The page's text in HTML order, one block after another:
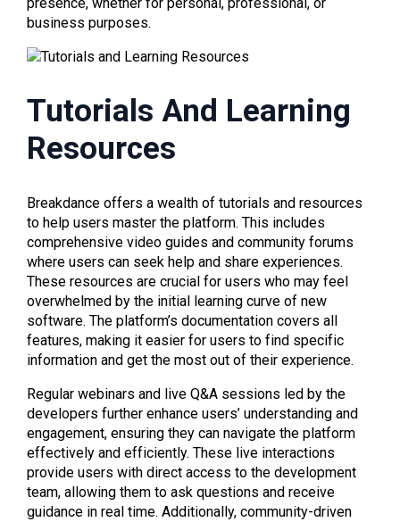
business purposes.
Tutorials And Learning
Resources
Breakdance offers a wealth of tutorials and resources
to help users master the platform. This includes
comprehensive video guides and community forums
where users can seek help and share experiences.
These resources are crucial for users who may feel
overwhelmed by the initial learning curve of new
software. The platform’s documentation covers all
features, making it easier for users to find specific
information and get the most out of their experience.
Regular webinars and live Q&A sessions led by the
developers further enhance users’ understanding and
engagement, ensuring they can navigate the platform
effectively and efficiently. These live interactions
provide users with direct access to the development
team, allowing them to ask questions and receive
guidance in real time. Additionally, community-driven